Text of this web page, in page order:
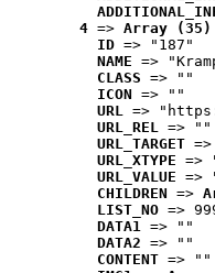
4 => Array (35)
ID => "187"
NAME =>
CLASS => ""
ICON => ""
URL =>
URL_REL => ""
URL_TARGET
URL_XTYPE =>
URL_VALUE =>
CHILDREN =>
LIST_NO =>
DATA1 => ""
DATA2 => ""
CONTENT => ""